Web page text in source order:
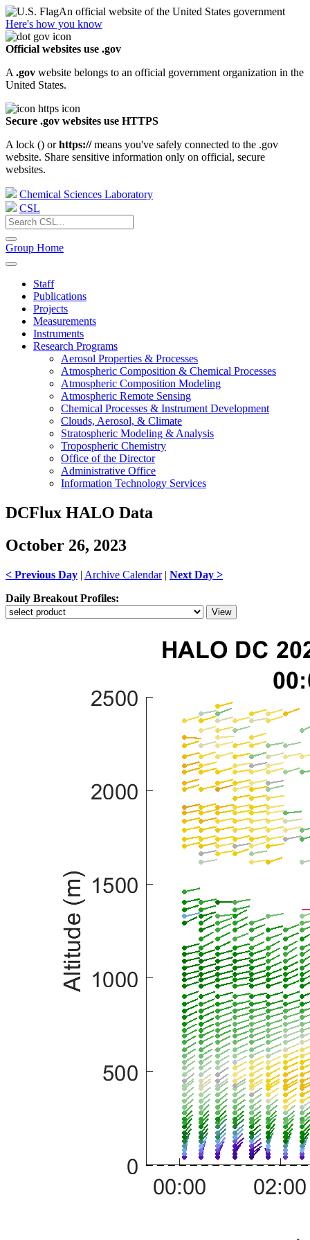
An official website of the United States government
Here's how you know
Official websites use .gov
A .gov website belongs to an official government organization in the
United States.
Secure .gov websites use HTTPS
A lock () orhttps://means you've safely connected to the .gov
website. Share sensitive information only on official, secure
websites.
Chemical Sciences Laboratory
CSL
Group Home
Staff
Publications
Projects
Measurements
Instruments
Research Programs
Aerosol Properties & Processes
Atmospheric Composition & Chemical Processes
Atmospheric Composition Modeling
Atmospheric Remote Sensing
Chemical Processes & Instrument Development
Clouds, Aerosol, & Climate
Stratospheric Modeling & Analysis
Tropospheric Chemistry
Office of the Director
Administrative Office
Information Technology Services
DCFlux HALO Data
October 26, 2023
< Previous Day | Archive Calendar| Next Day >
Daily Breakout Profiles: